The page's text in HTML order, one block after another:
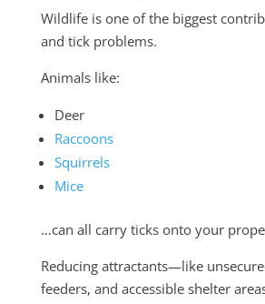
Wildlife is one of the biggest
and tick problems.
Animals like:
Deer
Raccoons
Squirrels
Mice
…can all carry ticks onto your
Reducing attractants—like
feeders, and accessible shelter